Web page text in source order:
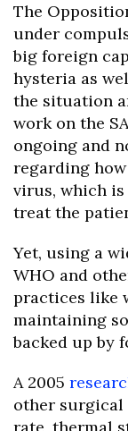
The
under
big foreign
hysteria as
the situation
work on the
ongoing and
regarding
virus, which
treat the
Yet, using a
WHO and
practices like
maintaining
backed up by
A 2005
other surgical